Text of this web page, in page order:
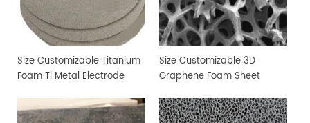
Size Customizable Titanium
Foam Ti Metal Electrode
Size Customizable 3D
Graphene Foam Sheet